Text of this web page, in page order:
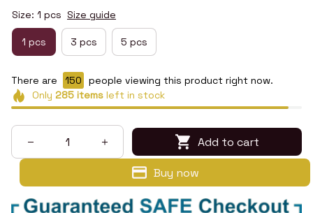
Size: 1 pcs Size guide
1 pcs 3 pcs 5 pcs
There are 150
people viewing this product right now.
Only 285itemsleft in stock
Add to cart
Buy now